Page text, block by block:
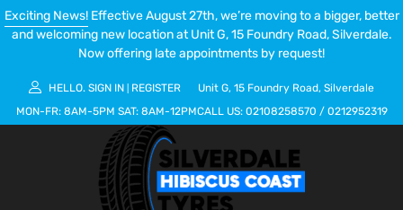
Exciting News!Effective August 27th, we’re moving to a bigger, better
and welcoming new location at Unit G, 15 Foundry Road, Silverdale.
Now offering late appointments by request!
HELLO. SIGN IN REGISTER
Unit G, 15 Foundry Road, Silverdale
MON-FR: 8AM-5PM SAT: 8AM-12PMCALL US: 02108258570 / 0212952319